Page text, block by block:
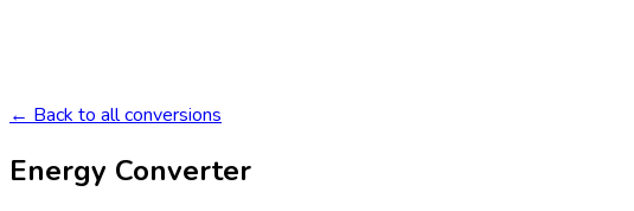
← Back to all conversions
Energy Converter